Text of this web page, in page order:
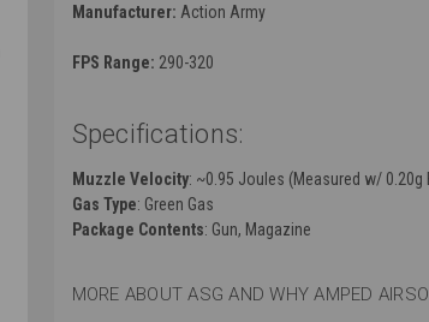
Manufacturer: Action Army
FPS Range: 290-320
Specifications:
Muzzle Velocity: ~0.95 Joules (Measured w/ 0.20g
Gas Type: Green Gas
Package Contents: Gun, Magazine
MORE ABOUT ASG AND WHY AMPED